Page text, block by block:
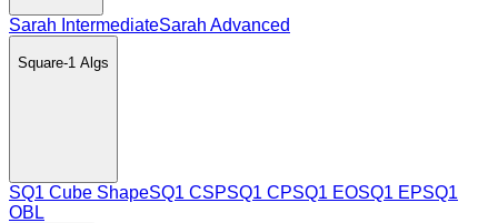
Sarah IntermediateSarah Advanced
Square-1 Algs
SQ1 Cube ShapeSQ1 CSPSQ1 CPSQ1 EOSQ1 EPSQ1
OBL